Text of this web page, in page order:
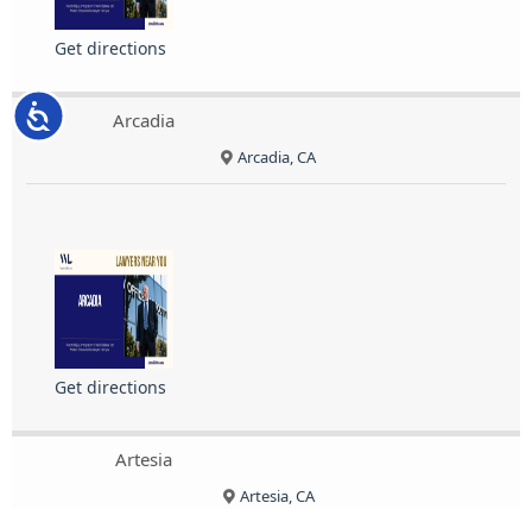
Accessibility
Get directions
Arcadia
Arcadia, CA
Get directions
Artesia
Artesia, CA